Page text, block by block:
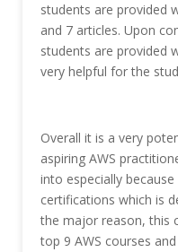
students are provided
and 7 articles. Upon
students are provided
very helpful for the
Overall it is a very
aspiring AWS
into especially
certifications which is
the major reason, this
top 9 AWS courses